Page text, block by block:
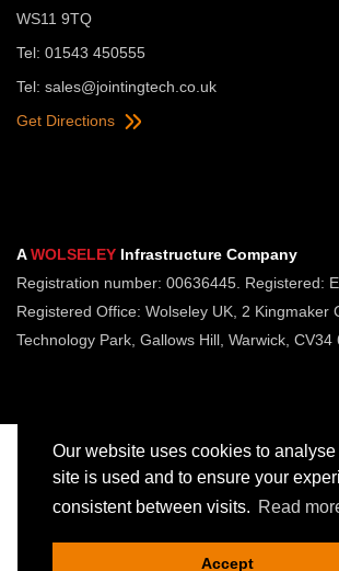
Our website uses cookies to
site is used and to ensure your
consistent between visits. Read
Accept
WS11 9TQ
Tel: 01543 450555
Tel: sales@jointingtech.co.uk
Get Directions
AWOLSELEY Infrastructure Company
Registration number: 00636445. Registered:
Registered Office: Wolseley UK, 2 Kingmaker
Technology Park, Gallows Hill, Warwick, CV34
Copyright © Jointing Tech. All rights
Registered in England. Company